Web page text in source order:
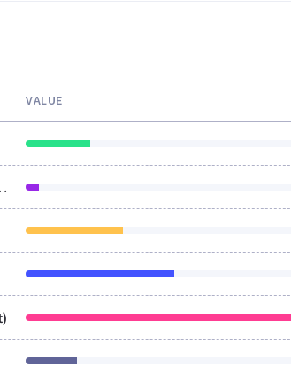
VALUE
Paint)